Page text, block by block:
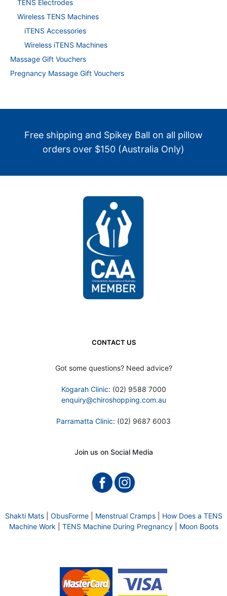
TENS Electrodes
Wireless TENS Machines
iTENS Accessories
Wireless iTENS Machines
Massage Gift Vouchers
Pregnancy Massage Gift Vouchers
Free shipping and Spikey Ball on all pillow
orders over $150 (Australia Only)
CONTACT US
Got some questions? Need advice?
Kogarah Clinic: (02) 9588 7000
enquiry@chiroshopping.com.au
Parramatta Clinic: (02) 9687 6003
Join us on Social Media
Shakti Mats| ObusForme| Menstrual Cramps| How Does a TENS
Machine Work
TENS Machine During Pregnancy| Moon Boots